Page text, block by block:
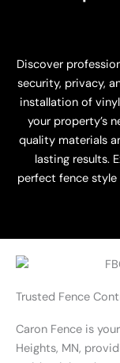
Discover
security, privacy,
installation of
your property’s
quality materials
lasting results.
perfect fence
Trusted Fence
Caron Fence is
Heights, MN,